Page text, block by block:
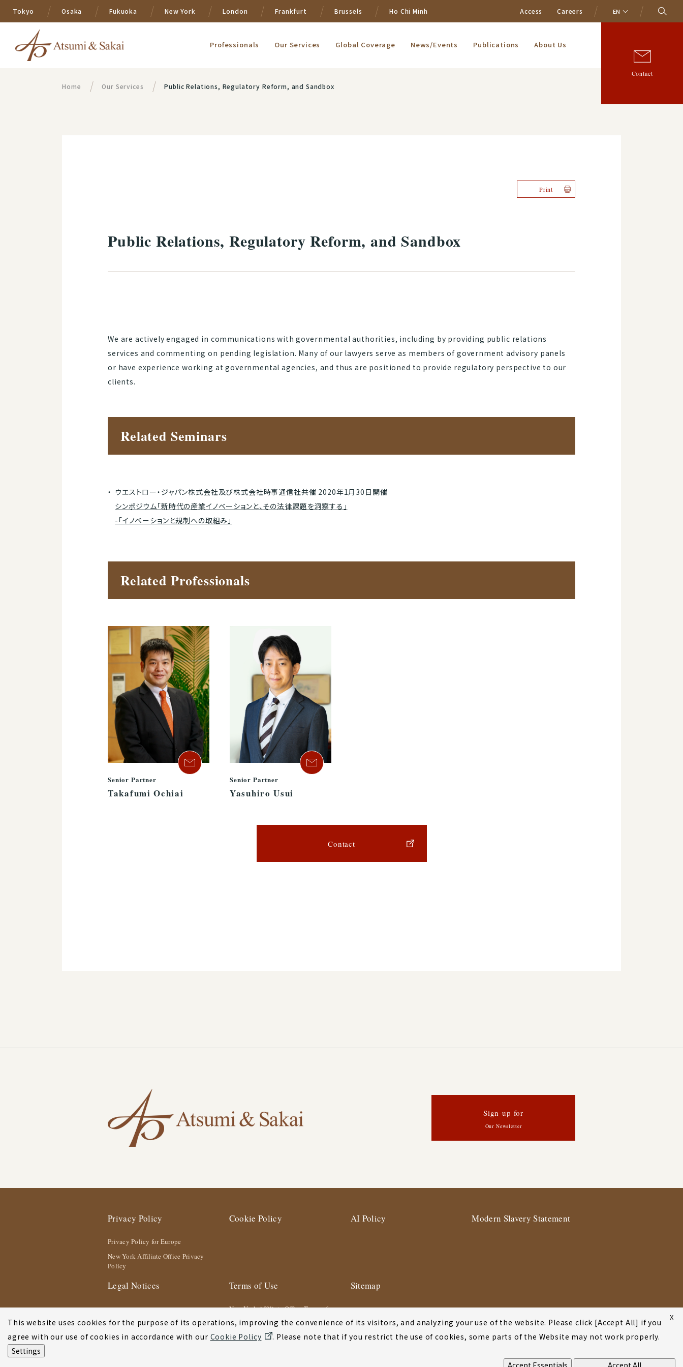
Tokyo Osaka Fukuoka New York London Frankfurt Brussels Ho Chi Minh Access Careers EN
Professionals Our Services Global Coverage News/Events Publications About Us
Contact
Home Our Services Public Relations, Regulatory Reform, and Sandbox
Print
Public Relations, Regulatory Reform, and Sandbox
We are actively engaged in communications with governmental authorities, including by providing public relations
services and commenting on pending legislation. Many of our lawyers serve as members of government advisory panels
or have experience working at governmental agencies, and thus are positioned to provide regulatory perspective to our
clients.
Related Seminars
ウエストロー・ジャパン株式会社及び株式会社時事通信社共催 2020年1月30日開催
シンポジウム「新時代の産業イノベーションと、その法律課題を洞察する」
-「イノベーションと規制への取組み」
Related Professionals
Senior Partner
Takafumi Ochiai
Senior Partner
Yasuhiro Usui
Contact
Sign-up for
Our Newsletter
Privacy Policy
Privacy Policy for Europe
New York Affiliate Office Privacy
Policy
Cookie Policy AI Policy Modern Slavery Statement
Legal Notices Terms of Use
New York Affiliate Office Terms of
Use
Sitemap
X
This website uses cookies for the purpose of its operations, improving the convenience of its visitors, and analyzing your use of the website. Please click [Accept All] if you
agree with our use of cookies in accordance with our Cookie Policy
. Please note that if you restrict the use of cookies, some parts of the Website may not work properly.
Settings
Accept Essentials
Accept All